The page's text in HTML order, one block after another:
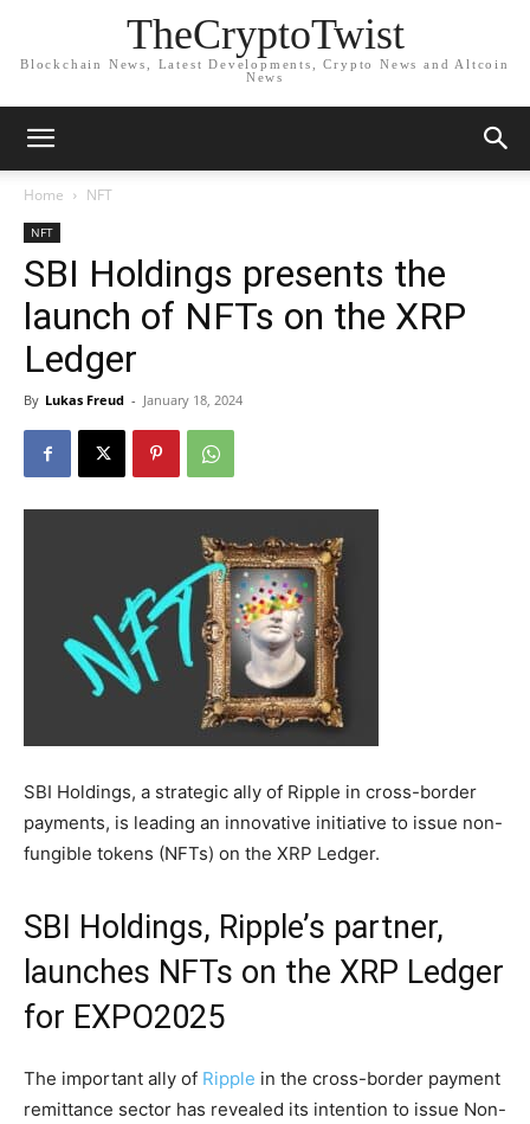
TheCryptoTwist
Blockchain News, Latest Developments, Crypto News and Altcoin
News
Home NFT
NFT
SBI Holdings presents the
launch of NFTs on the XRP
Ledger
By Lukas Freud - January 18, 2024
SBI Holdings, a strategic ally of Ripple in cross-border
payments, is leading an innovative initiative to issue non-
fungible tokens (NFTs) on the XRP Ledger.
SBI Holdings, Ripple’s partner,
launches NFTs on the XRP Ledger
for EXPO2025
The important ally of Ripple in the cross-border payment
remittance sector has revealed its intention to issue Non-